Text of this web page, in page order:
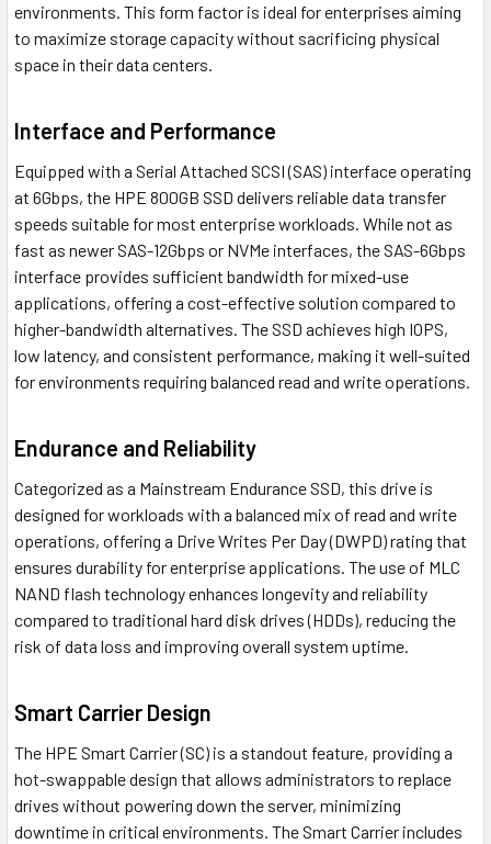
environments. This form factor is ideal for enterprises aiming
to maximize storage capacity without sacrificing physical
space in their data centers.
Interface and Performance
Equipped with a Serial Attached SCSI (SAS) interface operating
at 6Gbps, the HPE 800GB SSD delivers reliable data transfer
speeds suitable for most enterprise workloads. While not as
fast as newer SAS-12Gbps or NVMe interfaces, the SAS-6Gbps
interface provides sufficient bandwidth for mixed-use
applications, offering a cost-effective solution compared to
higher-bandwidth alternatives. The SSD achieves high IOPS,
low latency, and consistent performance, making it well-suited
for environments requiring balanced read and write operations.
Endurance and Reliability
Categorized as a Mainstream Endurance SSD, this drive is
designed for workloads with a balanced mix of read and write
operations, offering a Drive Writes Per Day (DWPD) rating that
ensures durability for enterprise applications. The use of MLC
NAND flash technology enhances longevity and reliability
compared to traditional hard disk drives (HDDs), reducing the
risk of data loss and improving overall system uptime.
Smart Carrier Design
The HPE Smart Carrier (SC) is a standout feature, providing a
hot-swappable design that allows administrators to replace
drives without powering down the server, minimizing
downtime in critical environments. The Smart Carrier includes